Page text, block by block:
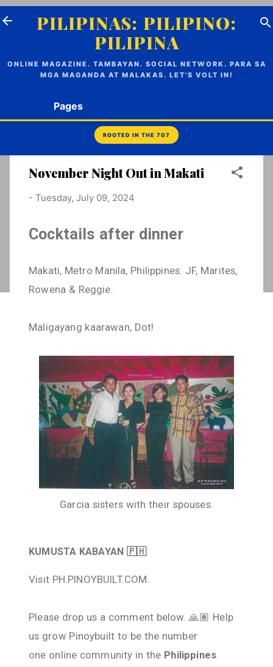
Skip to main content
PILIPINAS: PILIPINO:
PILIPINA
ONLINE MAGAZINE. TAMBAYAN. SOCIAL NETWORK. PARA SA
MGA MAGANDA AT MALAKAS. LET'S VOLT IN!
Pages
November Night Out in Makati
- Tuesday, July 09, 2024
Cocktails after dinner
Makati, Metro Manila, Philippines. JF, Marites,
Rowena & Reggie.
Maligayang kaarawan, Dot!
Garcia sisters with their spouses.
KUMUSTA KABAYAN 🇵🇭
Visit PH.PINOYBUILT.COM.
Please drop us a comment below. 🙏🏽 Help
us grow Pinoybuilt to be the number
one online community in the Philippines.